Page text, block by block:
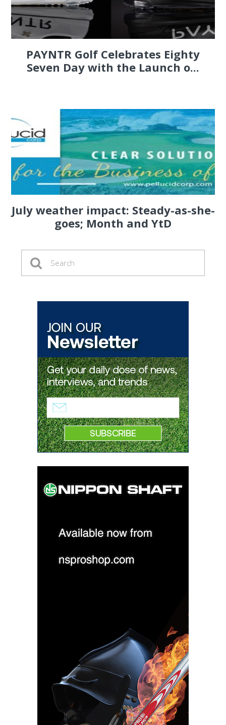
PAYNTR Golf Celebrates Eighty
Seven Day with the Launch o...
July weather impact: Steady-as-she-
goes; Month and YtD